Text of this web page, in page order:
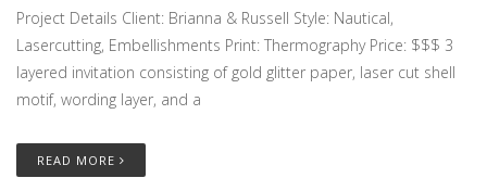
Project Details Client: Brianna & Russell Style: Nautical,
Lasercutting, Embellishments Print: Thermography Price: $$$ 3
layered invitation consisting of gold glitter paper, laser cut shell
motif, wording layer, and a
READ MORE